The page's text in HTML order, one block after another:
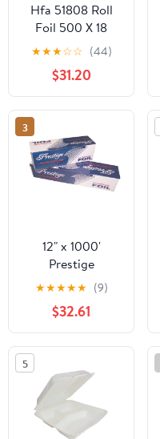
Hfa 51808 Roll
Foil 500 X 18
Heavy
★★★☆☆ (44)
$31.20
3
12" x 1000'
Prestige
Standard
Cutterbox Foil 1
Roll/Case
★★★★★ (9)
$32.61
5